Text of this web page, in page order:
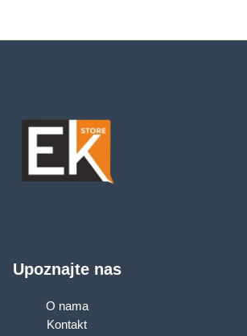
Upoznajte nas
O nama
Kontakt